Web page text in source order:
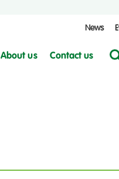
News
About us Contact us